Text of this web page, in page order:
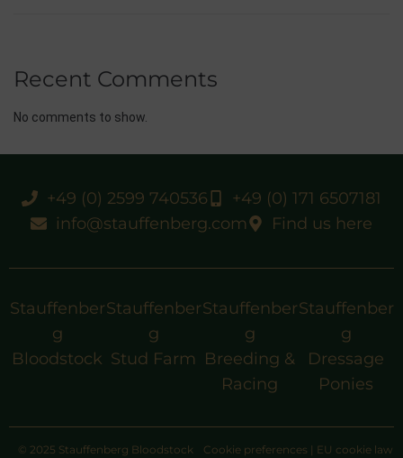
Recent Comments
No comments to show.
+49 (0) 2599 740536
+49 (0) 171 6507181
info@stauffenberg.com
Find us here
Stauffenber
g
Bloodstock
Stauffenber
g
Stud Farm
Stauffenber
g
Breeding &
Racing
Stauffenber
g
Dressage
Ponies
© 2025 Stauffenberg Bloodstock
Cookie preferences | EU cookie law